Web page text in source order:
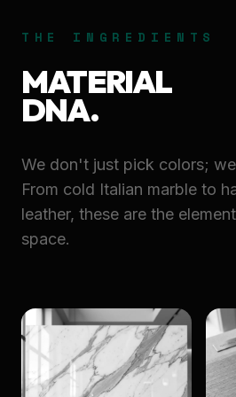
THE INGREDIENTS
MATERIAL
DNA.
We don't just pick colors;
From cold Italian marble to
leather, these are the
space.